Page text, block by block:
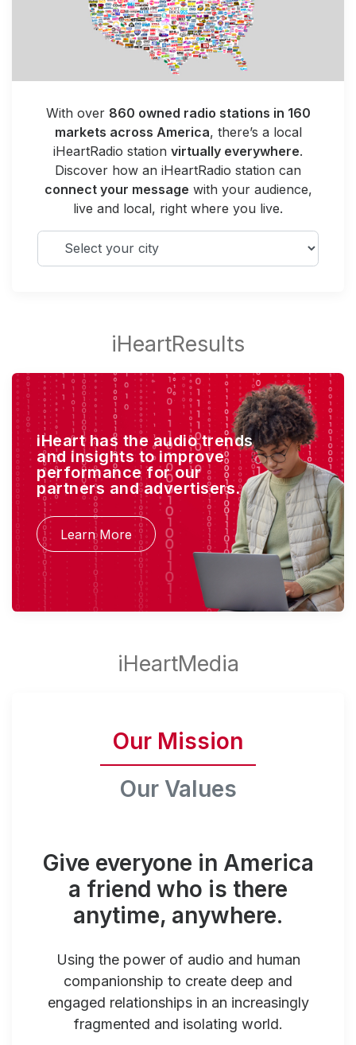
With over 860 owned radio stations in 160
markets across America, there’s a local
iHeartRadio station virtually everywhere.
Discover how an iHeartRadio station can
connect your message with your audience,
live and local, right where you live.
Select your city
iHeart has the audio trends
and insights to improve
performance for our
partners and advertisers.
Learn More
Our Mission
Our Values
Give everyone in America
a friend who is there
anytime, anywhere.
Using the power of audio and human
companionship to create deep and
engaged relationships in an increasingly
fragmented and isolating world.